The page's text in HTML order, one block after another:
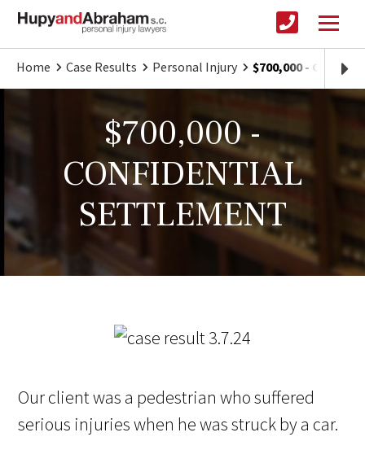
Home Case Results Personal Injury $700,000 -
$700,000 -
CONFIDENTIAL
SETTLEMENT
Our client was a pedestrian who suffered
serious injuries when he was struck by a car.